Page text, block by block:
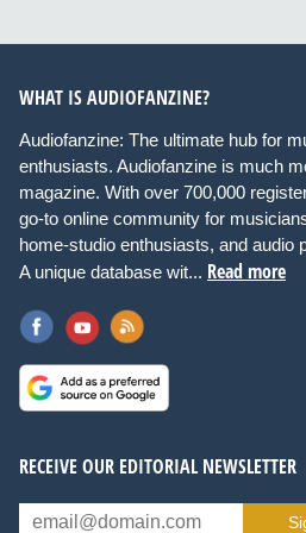
WHAT IS AUDIOFANZINE?
Audiofanzine: The ultimate hub for
enthusiasts. Audiofanzine is much
magazine. With over 700,000
go-to online community for
home-studio enthusiasts, and audio
A unique database wit... Read more
RECEIVE OUR EDITORIAL NEWSLETTER